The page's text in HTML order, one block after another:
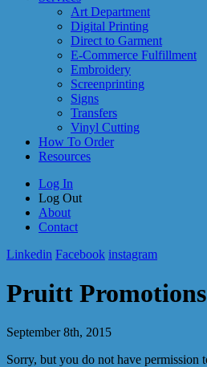
Art Department
Digital Printing
Direct to Garment
E-Commerce Fulfillment
Embroidery
Screenprinting
Signs
Transfers
Vinyl Cutting
How To Order
Resources
Log In
Log Out
About
Contact
Linkedin Facebook instagram
Pruitt Promotions
September 8th, 2015
Sorry, but you do not have permission